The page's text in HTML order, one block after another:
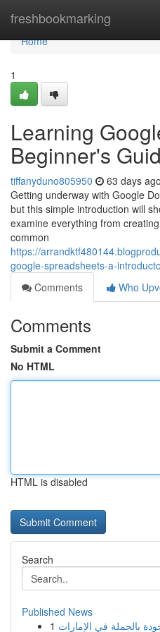
freshbookmarking
Home
Home
1
Learning
Beginner's
tiffanyduno805950 63 days ago
Getting underway with Google
but this simple introduction will
examine everything from
common
https://
google-spreadsheets-a-
Comments
Who
Comments
Submit a Comment
No HTML
HTML is disabled
Search
Published News
1 بالجملة في الإمارات